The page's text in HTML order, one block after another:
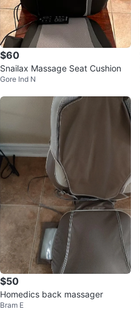
$60
Snailax Massage Seat Cushion
Gore Ind N
$50
Homedics back massager
Bram E